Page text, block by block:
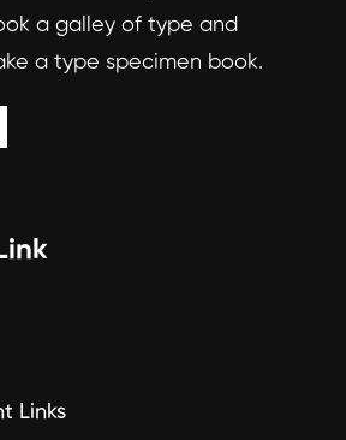
a galley of type and
a type specimen book.
Links